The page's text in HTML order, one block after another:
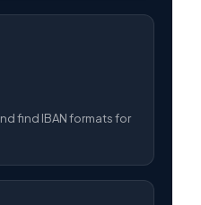
find IBAN formats for